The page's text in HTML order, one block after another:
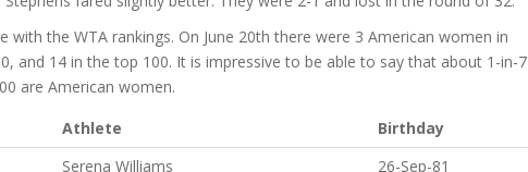
with the WTA rankings. On June 20th there were 3 American women in
and 14 in the top 100. It is impressive to be able to say that about 1-in-7
are American women.
Athlete
Birthday
Serena Williams
26-Sep-81